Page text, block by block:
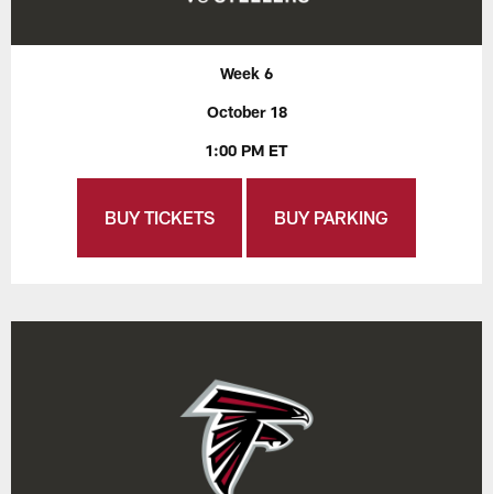
Week 6
October 18
1:00 PM ET
BUY TICKETS BUY PARKING